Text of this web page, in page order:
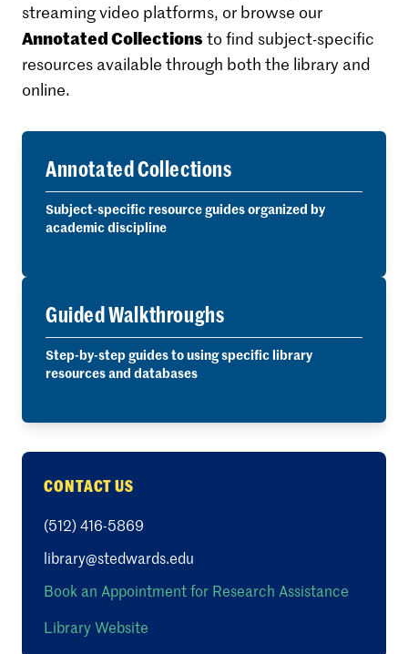
streaming video platforms, or browse our
Annotated Collections to find subject-specific
resources available through both the library and
online.
Annotated Collections
Subject-specific resource guides organized by
academic discipline
Guided Walkthroughs
Step-by-step guides to using specific library
resources and databases
CONTACT US
(512) 416-5869
library@stedwards.edu
Book an Appointment for Research Assistance
Library Website